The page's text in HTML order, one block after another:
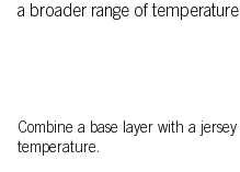
a broader range of
Combine a base layer with a
temperature.